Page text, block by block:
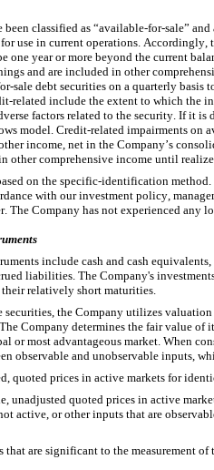
classified as “available-for-sale”
use in current operations. Accordingly,
one year or more beyond the current
and are included in other
sale debt securities on a quarterly
related include the extent to which the
factors related to the security. If it
model. Credit-related impairments on
income, net in the Company’s
other comprehensive income until
on the specific-identification
with our investment policy,
The Company has not experienced any
include cash and cash
liabilities. The Company's
relatively short maturities.
securities, the Company utilizes
Company determines the fair value
or most advantageous market. When
observable and unobservable inputs,
quoted prices in active markets for
unadjusted quoted prices in active
active, or other inputs that are
that are significant to the measurement